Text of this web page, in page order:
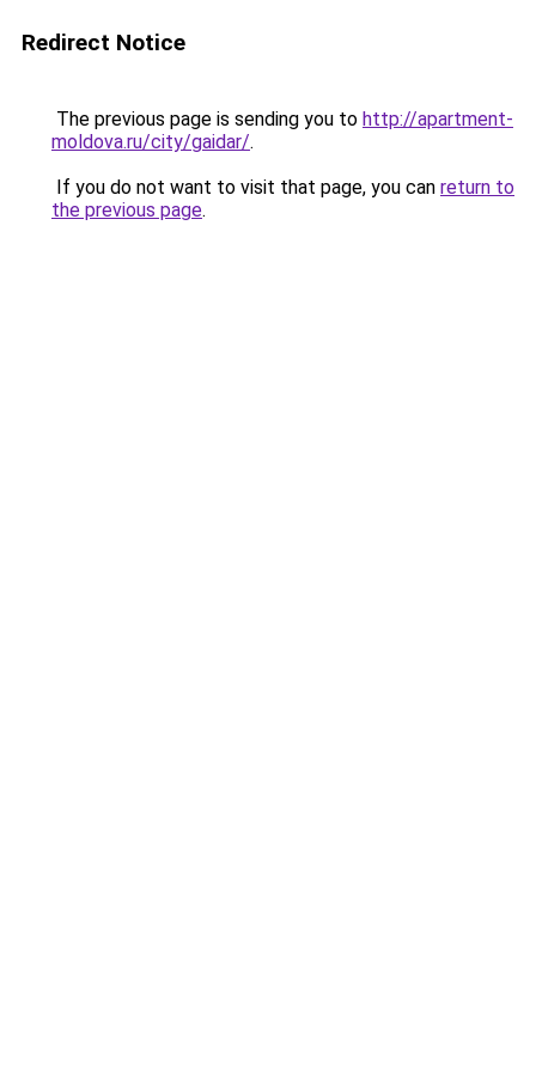
Redirect Notice
The previous page is sending you to http://apartment-
moldova.ru/city/gaidar/.
If you do not want to visit that page, you can return to
the previous page.